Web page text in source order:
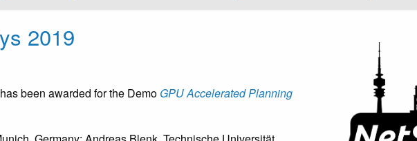
2019
been awarded for the Demo GPU Accelerated Planning